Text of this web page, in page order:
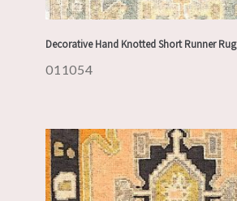
Decorative Hand Knotted Short Runner Rug
011054